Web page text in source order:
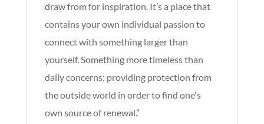
draw from for inspiration. It’s a place that
contains your own individual passion to
connect with something larger than
yourself. Something more timeless than
daily concerns; providing protection from
the outside world in order to find one's
own source of renewal.”